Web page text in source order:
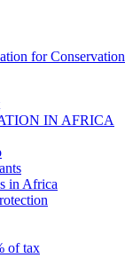
for Conservation
IN AFRICA
in Africa
of tax